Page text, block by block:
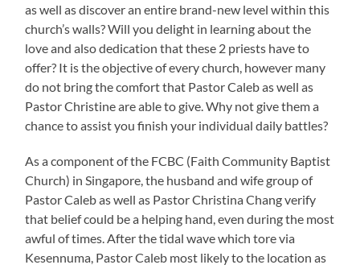
as well as discover an entire brand-new level within this
church’s walls? Will you delight in learning about the
love and also dedication that these 2 priests have to
offer? It is the objective of every church, however many
do not bring the comfort that Pastor Caleb as well as
Pastor Christine are able to give. Why not give them a
chance to assist you finish your individual daily battles?
As a component of the FCBC (Faith Community Baptist
Church) in Singapore, the husband and wife group of
Pastor Caleb as well as Pastor Christina Chang verify
that belief could be a helping hand, even during the most
awful of times. After the tidal wave which tore via
Kesennuma, Pastor Caleb most likely to the location as